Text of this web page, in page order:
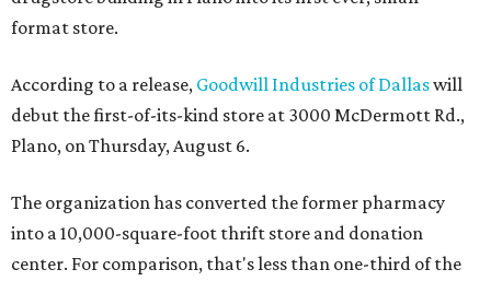
format store.
According to a release, Goodwill Industries of Dallaswill
debut the first-of-its-kind store at 3000 McDermott Rd.,
Plano, on Thursday, August 6.
The organization has converted the former pharmacy
into a 10,000-square-foot thrift store and donation
center. For comparison, that's less than one-third of the